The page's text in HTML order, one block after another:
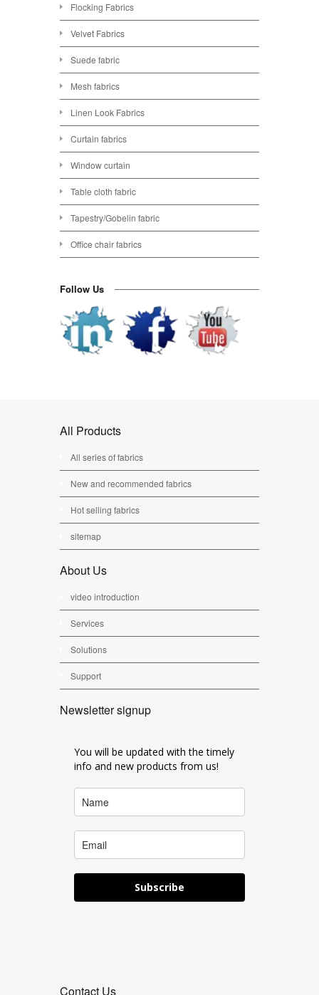
Flocking Fabrics
Velvet Fabrics
Suede fabric
Mesh fabrics
Linen Look Fabrics
Curtain fabrics
Window curtain
Table cloth fabric
Tapestry/Gobelin fabric
Office chair fabrics
Follow Us
All Products
All series of fabrics
New and recommended fabrics
Hot selling fabrics
sitemap
About Us
video introduction
Services
Solutions
Support
Newsletter signup
You will be updated with the timely
info and new products from us!
Subscribe
Contact Us